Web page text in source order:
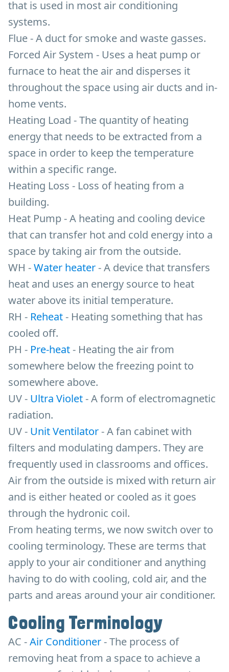
that is used in most air conditioning
systems.
Flue - A duct for smoke and waste gasses.
Forced Air System - Uses a heat pump or
furnace to heat the air and disperses it
throughout the space using air ducts and in-
home vents.
Heating Load - The quantity of heating
energy that needs to be extracted from a
space in order to keep the temperature
within a specific range.
Heating Loss - Loss of heating from a
building.
Heat Pump - A heating and cooling device
that can transfer hot and cold energy into a
space by taking air from the outside.
WH -Water heater- A device that transfers
heat and uses an energy source to heat
water above its initial temperature.
RH - Reheat- Heating something that has
cooled off.
PH - Pre-heat- Heating the air from
somewhere below the freezing point to
somewhere above.
UV - Ultra Violet- A form of electromagnetic
radiation.
UV - Unit Ventilator- A fan cabinet with
filters and modulating dampers. They are
frequently used in classrooms and offices.
Air from the outside is mixed with return air
and is either heated or cooled as it goes
through the hydronic coil.
From heating terms, we now switch over to
cooling terminology. These are terms that
apply to your air conditioner and anything
having to do with cooling, cold air, and the
parts and areas around your air conditioner.
Cooling Terminology
AC -Air Conditioner- The process of
removing heat from a space to achieve a